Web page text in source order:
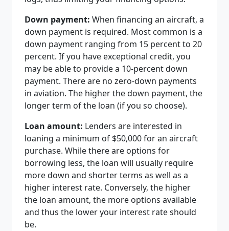
Down payment: When financing an aircraft, a
down payment is required. Most common is a
down payment ranging from 15 percent to 20
percent. If you have exceptional credit, you
may be able to provide a 10-percent down
payment. There are no zero-down payments
in aviation. The higher the down payment, the
longer term of the loan (if you so choose).
Loan amount: Lenders are interested in
loaning a minimum of $50,000 for an aircraft
purchase. While there are options for
borrowing less, the loan will usually require
more down and shorter terms as well as a
higher interest rate. Conversely, the higher
the loan amount, the more options available
and thus the lower your interest rate should
be.